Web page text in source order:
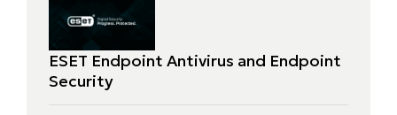
ESET Endpoint Antivirus and Endpoint
Security